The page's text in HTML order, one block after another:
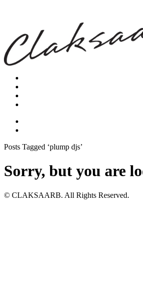
Posts Tagged ‘plump djs’
Sorry, but you are
© CLAKSAARB. All Rights Reserved.